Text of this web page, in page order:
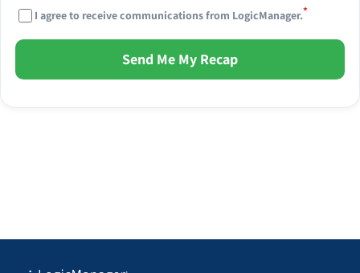
I agree to receive communications from LogicManager.*
Send Me My Recap